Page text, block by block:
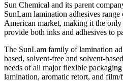
Sun Chemical and its parent
SunLam lamination adhesives
American market, making it the
provide both inks and adhesives to
The SunLam family of lamination
based, solvent-free and solvent-
needs of all major flexible
lamination, aromatic retort, and film/